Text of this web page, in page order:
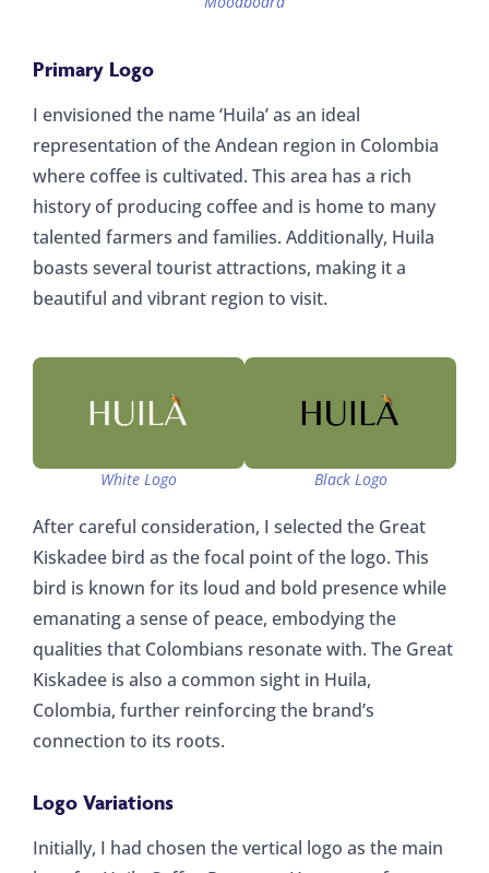
Primary Logo
I envisioned the name ‘Huila’ as an ideal
representation of the Andean region in Colombia
where coffee is cultivated. This area has a rich
history of producing coffee and is home to many
talented farmers and families. Additionally, Huila
boasts several tourist attractions, making it a
beautiful and vibrant region to visit.
White Logo Black Logo
After careful consideration, I selected the Great
Kiskadee bird as the focal point of the logo. This
bird is known for its loud and bold presence while
emanating a sense of peace, embodying the
qualities that Colombians resonate with. The Great
Kiskadee is also a common sight in Huila,
Colombia, further reinforcing the brand’s
connection to its roots.
Logo Variations
Initially, I had chosen the vertical logo as the main